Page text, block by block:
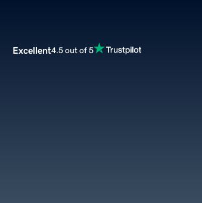
Excellent4.5 out of 5